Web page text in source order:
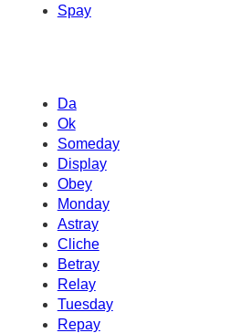
Spay
Da
Ok
Someday
Display
Obey
Monday
Astray
Cliche
Betray
Relay
Tuesday
Repay